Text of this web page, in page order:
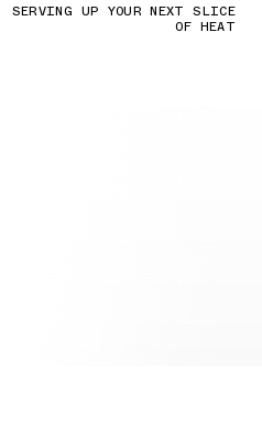
SERVING UP YOUR NEXT SLICE
OF HEAT